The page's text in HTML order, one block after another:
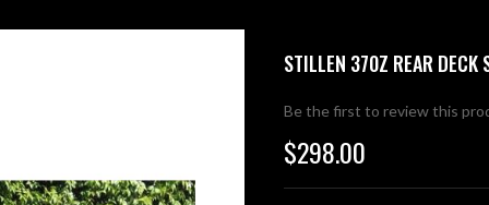
STILLEN 370Z REAR DECK
Be the first to review this
$298.00